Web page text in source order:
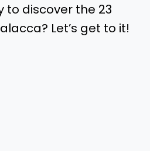
to discover the 23
Let’s get to it!